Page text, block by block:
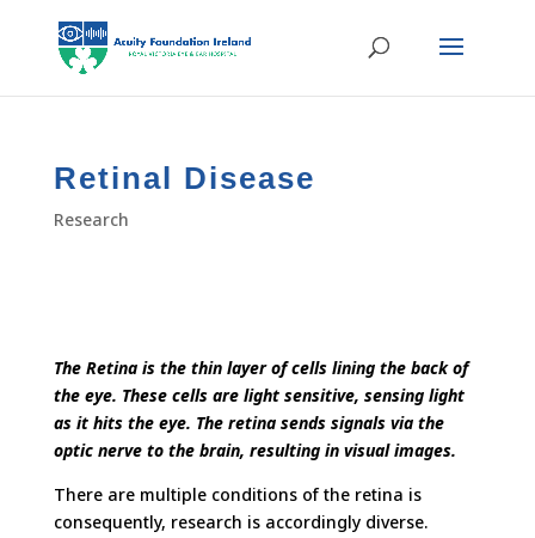
Retinal Disease
Research
The Retina is the thin layer of cells lining the back of
the eye. These cells are light sensitive, sensing light
as it hits the eye. The retina sends signals via the
optic nerve to the brain, resulting in visual images.
There are multiple conditions of the retina is
consequently, research is accordingly diverse.